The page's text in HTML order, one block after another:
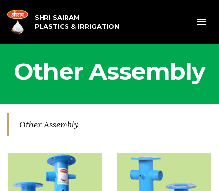
SHRI SAIRAM
PLASTICS & IRRIGATION
Other Assembly
Other Assembly